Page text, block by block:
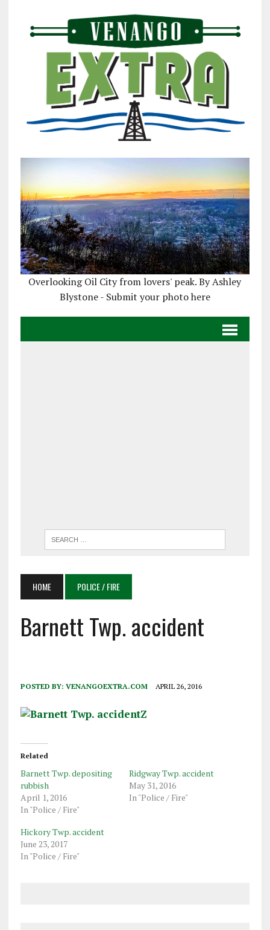
Overlooking Oil City from lovers' peak. By Ashley
Blystone - Submit your photo here
HOME POLICE / FIRE
Barnett Twp. accident
POSTED BY: VENANGOEXTRA.COM APRIL 26, 2016
Related
Barnett Twp. depositing
rubbish
April 1, 2016
In "Police / Fire"
Ridgway Twp. accident
May 31, 2016
In "Police / Fire"
Hickory Twp. accident
June 23, 2017
In "Police / Fire"